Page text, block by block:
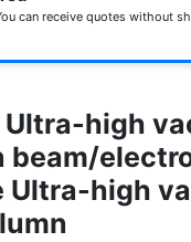
can receive quotes without
Ultra-high
beam/
Ultra-high